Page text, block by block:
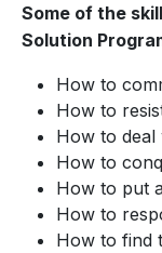
Some of the
Solution
How to
How to
How to deal
How to
How to put
How to
How to find